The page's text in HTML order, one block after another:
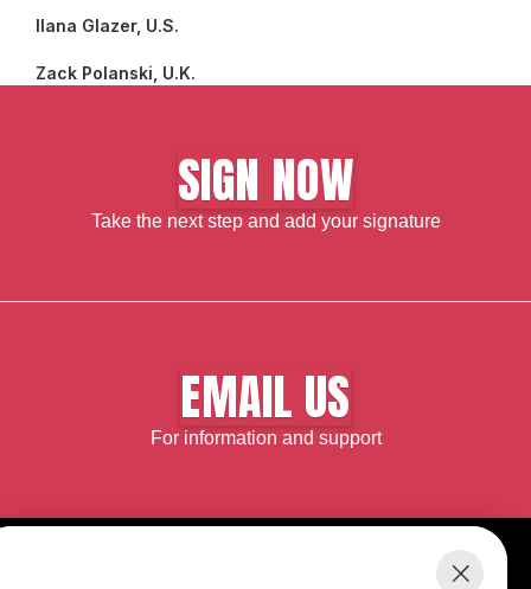
Ilana Glazer, U.S.
Zack Polanski, U.K.
SIGN NOW
Take the next step and add your signature
EMAIL US
For information and support